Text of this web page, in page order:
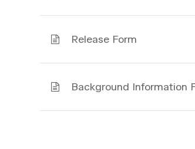
Release Form
Background Information